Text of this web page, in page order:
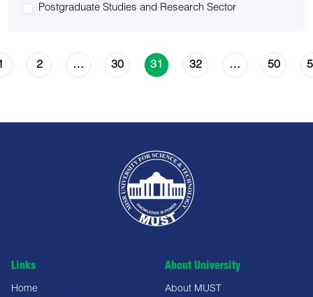
Postgraduate Studies and Research Sector
2 … 30 31 32 … 50
Links
Home
About University
About MUST